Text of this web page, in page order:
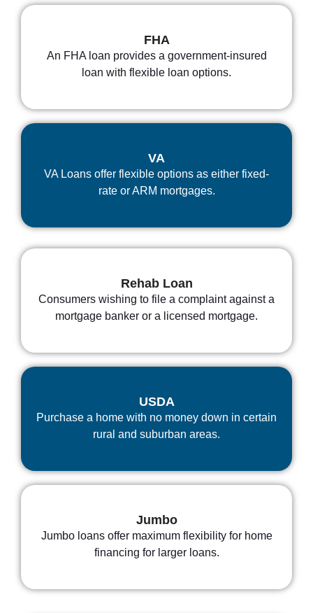
FHA
An FHA loan provides a government-insured
loan with flexible loan options.
VA
VA Loans offer flexible options as either fixed-
rate or ARM mortgages.
Rehab Loan
Consumers wishing to file a complaint against a
mortgage banker or a licensed mortgage.
USDA
Purchase a home with no money down in certain
rural and suburban areas.
Jumbo
Jumbo loans offer maximum flexibility for home
financing for larger loans.